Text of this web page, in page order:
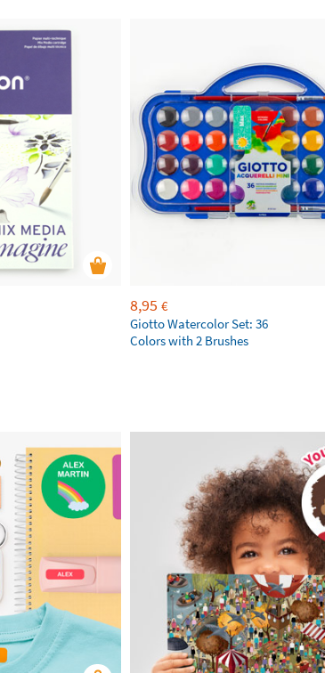
8,95 €
Giotto Watercolor Set: 36
Colors with 2 Brushes